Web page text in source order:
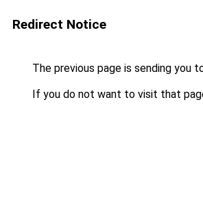
Redirect Notice
The previous page is sending you
If you do not want to visit that